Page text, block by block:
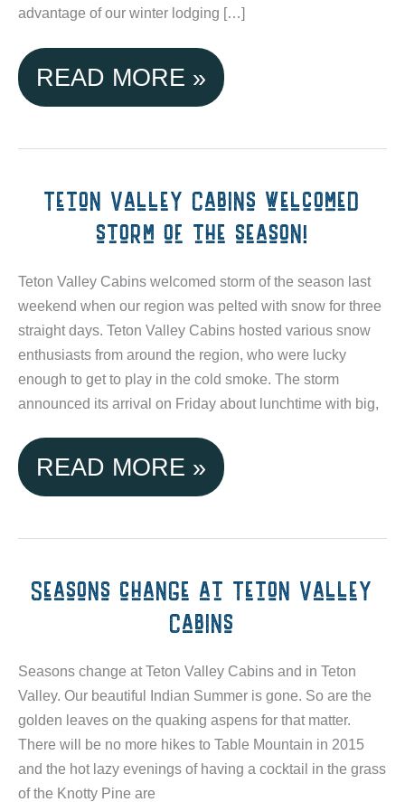
advantage of our winter lodging […]
SKI
TARGHEE
&
JACKSON
HOLE
MOUNTAIN
RESORT
READ MORE »
Teton Valley Cabins welcomed
storm of the season!
Teton Valley Cabins welcomed storm of the season last
weekend when our region was pelted with snow for three
straight days. Teton Valley Cabins hosted various snow
enthusiasts from around the region, who were lucky
enough to get to play in the cold smoke. The storm
announced its arrival on Friday about lunchtime with big,
TETON
CABINS
WELCOMED
OF
THE
SEASON!
READ MORE »
Seasons change at Teton Valley
Cabins
Seasons change at Teton Valley Cabins and in Teton
Valley. Our beautiful Indian Summer is gone. So are the
golden leaves on the quaking aspens for that matter.
There will be no more hikes to Table Mountain in 2015
and the hot lazy evenings of having a cocktail in the grass
of the Knotty Pine are